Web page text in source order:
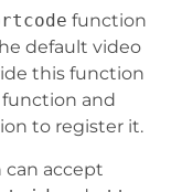
function
default video
this function
and
to register it.
accept